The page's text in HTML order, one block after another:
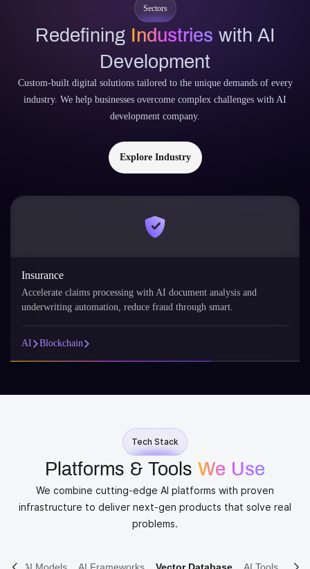
Sectors
Redefining Industries with AI
Development
Custom-built digital solutions tailored to the unique demands of every
industry. We help businesses overcome complex challenges with AI
development company.
Explore Industry
Insurance
Accelerate claims processing with AI document analysis and
underwriting automation, reduce fraud through smart.
AI Blockchain
Tech Stack
Platforms & Tools We Use
We combine cutting-edge AI platforms with proven
infrastructure to deliver next-gen products that solve real
problems.